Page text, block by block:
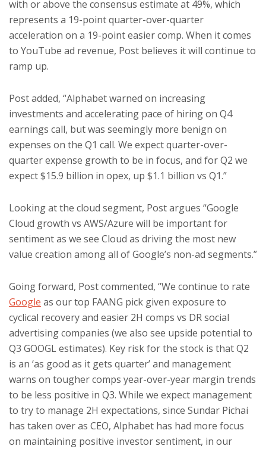
with or above the consensus estimate at 49%, which
represents a 19-point quarter-over-quarter
acceleration on a 19-point easier comp. When it comes
to YouTube ad revenue, Post believes it will continue to
ramp up.
Post added, “Alphabet warned on increasing
investments and accelerating pace of hiring on Q4
earnings call, but was seemingly more benign on
expenses on the Q1 call. We expect quarter-over-
quarter expense growth to be in focus, and for Q2 we
expect $15.9 billion in opex, up $1.1 billion vs Q1.”
Looking at the cloud segment, Post argues “Google
Cloud growth vs AWS/Azure will be important for
sentiment as we see Cloud as driving the most new
value creation among all of Google’s non-ad segments.”
Going forward, Post commented, “We continue to rate
Google as our top FAANG pick given exposure to
cyclical recovery and easier 2H comps vs DR social
advertising companies (we also see upside potential to
Q3 GOOGL estimates). Key risk for the stock is that Q2
is an ‘as good as it gets quarter’ and management
warns on tougher comps year-over-year margin trends
to be less positive in Q3. While we expect management
to try to manage 2H expectations, since Sundar Pichai
has taken over as CEO, Alphabet has had more focus
on maintaining positive investor sentiment, in our